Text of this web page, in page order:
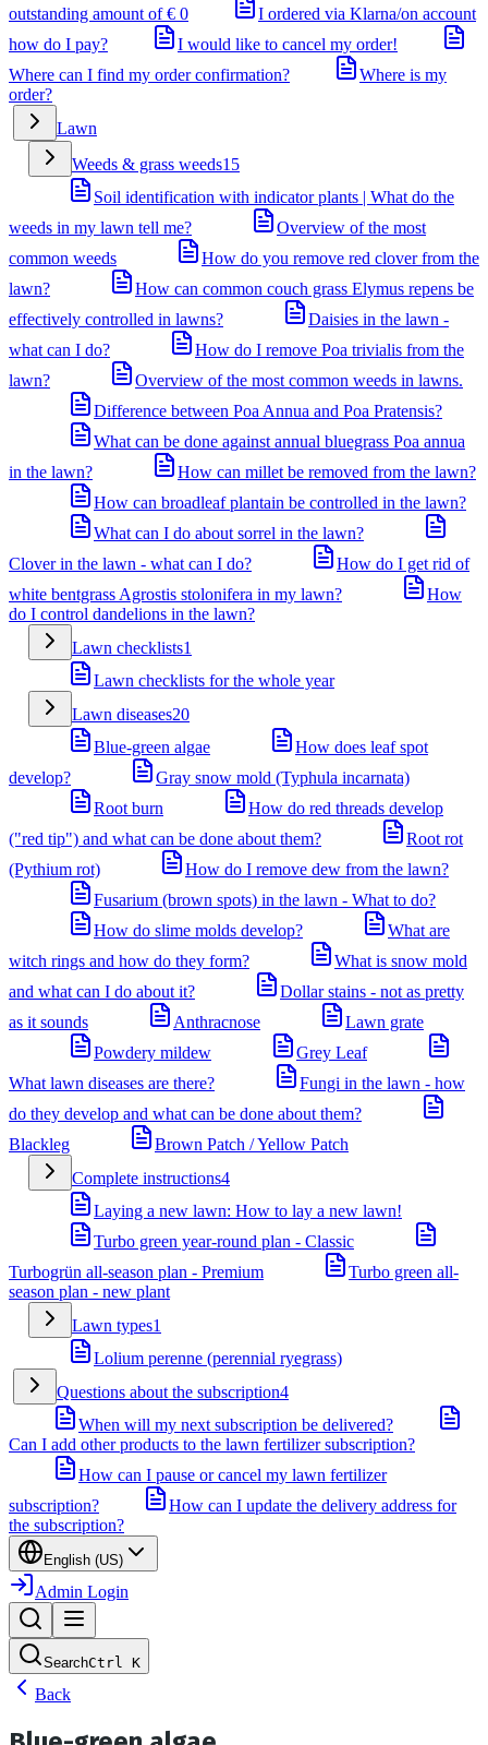
outstanding amount of € 0
I ordered via Klarna/on account
how do I pay?
I would like to cancel my order!
Where can I find my order confirmation?
Where is my
order?
Lawn
Weeds & grass weeds15
Soil identification with indicator plants | What do the
weeds in my lawn tell me?
Overview of the most
common weeds
How do you remove red clover from the
lawn?
How can common couch grass Elymus repens be
effectively controlled in lawns?
Daisies in the lawn -
what can I do?
How do I remove Poa trivialis from the
lawn?
Overview of the most common weeds in lawns.
Difference between Poa Annua and Poa Pratensis?
What can be done against annual bluegrass Poa annua
in the lawn?
How can millet be removed from the lawn?
How can broadleaf plantain be controlled in the lawn?
What can I do about sorrel in the lawn?
Clover in the lawn - what can I do?
How do I get rid of
white bentgrass Agrostis stolonifera in my lawn?
How
do I control dandelions in the lawn?
Lawn checklists1
Lawn checklists for the whole year
Lawn diseases20
Blue-green algae
How does leaf spot
develop?
Gray snow mold (Typhula incarnata)
Root burn
How do red threads develop
("red tip") and what can be done about them?
Root rot
(Pythium rot)
How do I remove dew from the lawn?
Fusarium (brown spots) in the lawn - What to do?
How do slime molds develop?
What are
witch rings and how do they form?
What is snow mold
and what can I do about it?
Dollar stains - not as pretty
as it sounds
Anthracnose
Lawn grate
Powdery mildew
Grey Leaf
What lawn diseases are there?
Fungi in the lawn - how
do they develop and what can be done about them?
Blackleg
Brown Patch / Yellow Patch
Complete instructions4
Laying a new lawn: How to lay a new lawn!
Turbo green year-round plan - Classic
Turbogrün all-season plan - Premium
Turbo green all-
season plan - new plant
Lawn types1
Lolium perenne (perennial ryegrass)
Questions about the subscription4
When will my next subscription be delivered?
Can I add other products to the lawn fertilizer subscription?
How can I pause or cancel my lawn fertilizer
subscription?
How can I update the delivery address for
the subscription?
English (US)
Admin Login
SearchCtrl K
Back